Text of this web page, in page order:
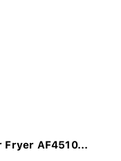
Fryer AF4510...